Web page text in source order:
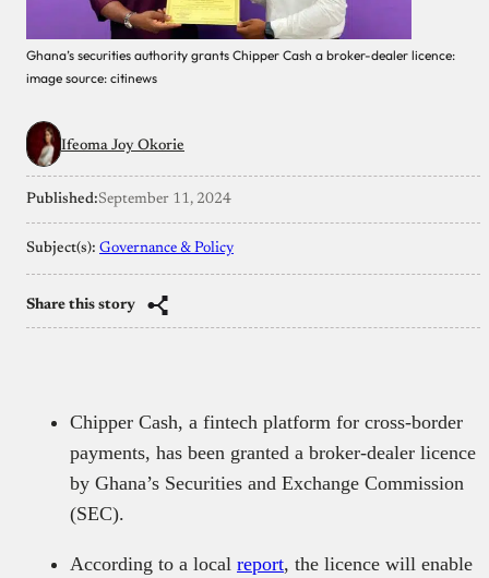
Ghana’s securities authority grants Chipper Cash a broker-dealer licence:
image source: citinews
Ifeoma Joy Okorie
Published:September 11, 2024
Subject(s): Governance & Policy
Share this story
Chipper Cash, a fintech platform for cross-border
payments, has been granted a broker-dealer licence
by Ghana’s Securities and Exchange Commission
(SEC).
According to a local report, the licence will enable